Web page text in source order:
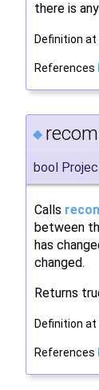
there is
Definition at
References
◆
bool
Calls
between
has
changed.
Returns
Definition at
References